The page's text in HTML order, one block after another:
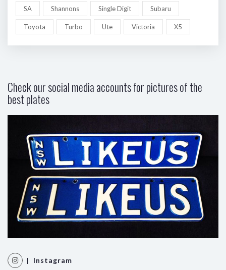
SA Shannons Single Digit Subaru
Toyota Turbo Ute Victoria X5
Check our social media accounts for pictures of the
best plates
| Instagram